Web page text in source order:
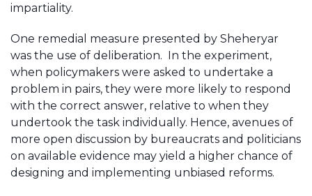
impartiality.
One remedial measure presented by Sheheryar
was the use of deliberation. In the experiment,
when policymakers were asked to undertake a
problem in pairs, they were more likely to respond
with the correct answer, relative to when they
undertook the task individually. Hence, avenues of
more open discussion by bureaucrats and politicians
on available evidence may yield a higher chance of
designing and implementing unbiased reforms.